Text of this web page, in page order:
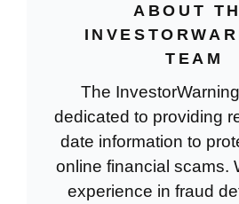
ABOUT
TEAM
The
dedicated to providing
date information to
online financial scams.
experience in fraud